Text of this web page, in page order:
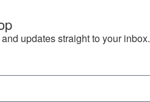
updates straight to your inbox.